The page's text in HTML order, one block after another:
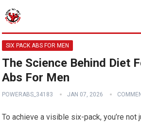
SIX PACK ABS FOR MEN
The Science Behind Diet
Abs For Men
POWERABS_34183 JAN 07, 2026
To achieve a visible six-pack, you’re not